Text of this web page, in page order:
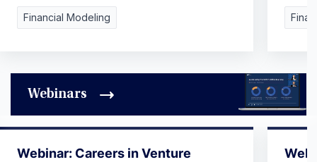
Financial Modeling
Webinars
Webinar: Careers in Venture